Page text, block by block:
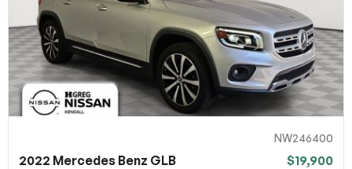
NW246400
2022 Mercedes Benz GLB $19,900